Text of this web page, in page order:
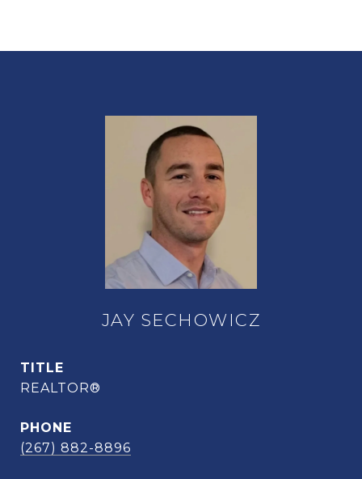
JAY SECHOWICZ
TITLE
REALTOR®
PHONE
(267) 882-8896